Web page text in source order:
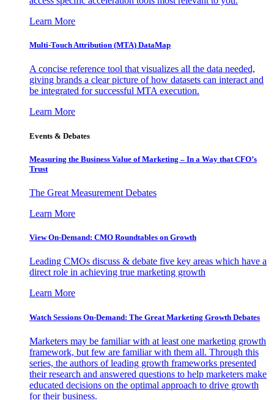
Learn More
Multi-Touch Attribution (MTA) DataMap
A concise reference tool that visualizes all the data needed,
giving brands a clear picture of how datasets can interact and
be integrated for successful MTA execution.
Learn More
Events & Debates
Measuring the Business Value of Marketing – In a Way that CFO’s
Trust
The Great Measurement Debates
Learn More
View On-Demand: CMO Roundtables on Growth
Leading CMOs discuss & debate five key areas which have a
direct role in achieving true marketing growth
Learn More
Watch Sessions On-Demand: The Great Marketing Growth Debates
Marketers may be familiar with at least one marketing growth
framework, but few are familiar with them all. Through this
series, the authors of leading growth frameworks presented
their research and answered questions to help marketers make
educated decisions on the optimal approach to drive growth
for their business.